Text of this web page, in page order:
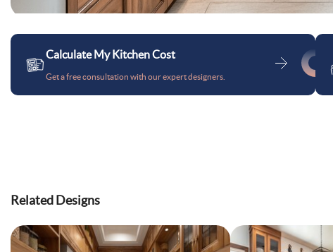
Calculate My Kitchen Cost
Get a free consultation with our expert designers.
Related Designs